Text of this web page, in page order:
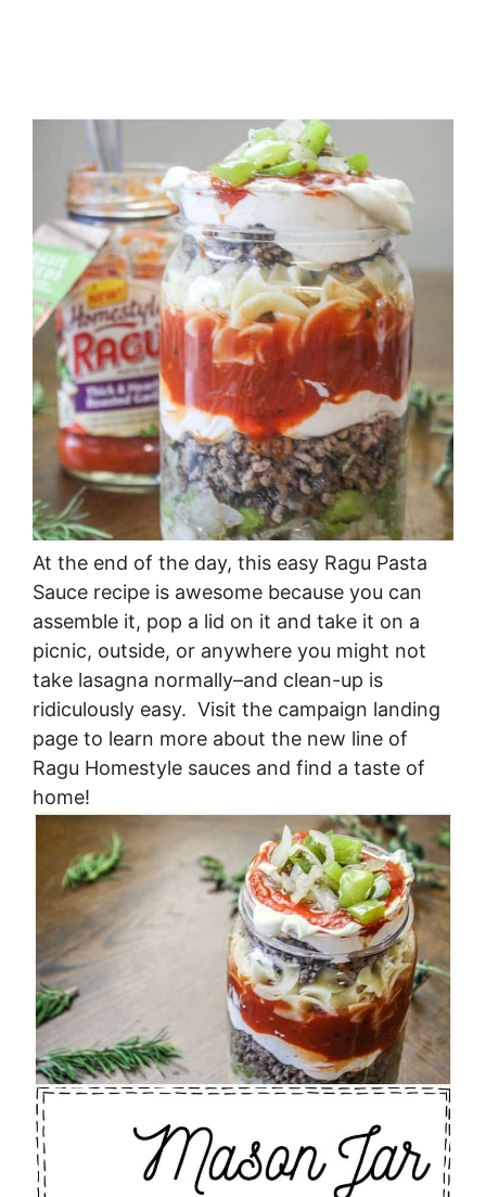
At the end of the day, this easy Ragu Pasta
Sauce recipe is awesome because you can
assemble it, pop a lid on it and take it on a
picnic, outside, or anywhere you might not
take lasagna normally–and clean-up is
ridiculously easy. Visit the campaign landing
page to learn more about the new line of
Ragu Homestyle sauces and find a taste of
home!